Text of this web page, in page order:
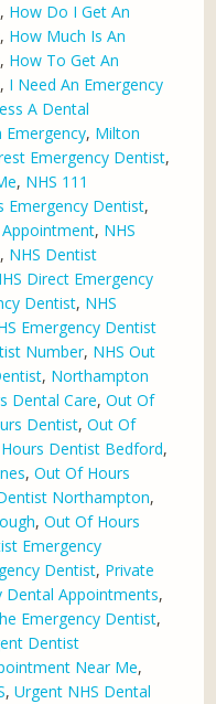
, How Do I Get An
, How Much Is An
, How To Get An
, I Need An Emergency
A Dental
Emergency, Milton
Emergency Dentist,
, NHS 111
Emergency Dentist,
Appointment, NHS
, NHS Dentist
Direct Emergency
Dentist, NHS
Emergency Dentist
Number, NHS Out
, Northampton
Dental Care,Out Of
Dentist,Out Of
Dentist Bedford,
,Out Of Hours
Northampton,
,Out Of Hours
Emergency
Dentist, Private
Dental Appointments,
Emergency Dentist,
Dentist
Near Me,
,Urgent NHS Dental